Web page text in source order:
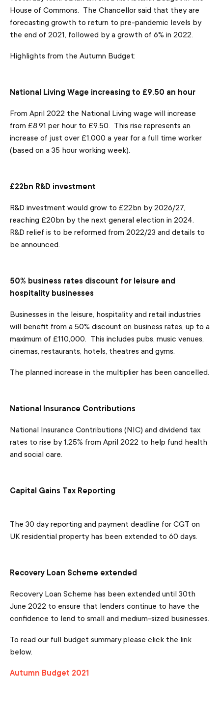
House of Commons. The Chancellor said that they are
forecasting growth to return to pre-pandemic levels by
the end of 2021, followed by a growth of 6% in 2022.
Highlights from the Autumn Budget:
National Living Wage increasing to £9.50 an hour
From April 2022 the National Living wage will increase
from £8.91 per hour to £9.50. This rise represents an
increase of just over £1,000 a year for a full time worker
(based on a 35 hour working week).
£22bn R&D investment
R&D investment would grow to £22bn by 2026/27,
reaching £20bn by the next general election in 2024.
R&D relief is to be reformed from 2022/23 and details to
be announced.
50% business rates discount for leisure and
hospitality businesses
Businesses in the leisure, hospitality and retail industries
will benefit from a 50% discount on business rates, up to a
maximum of £110,000. This includes pubs, music venues,
cinemas, restaurants, hotels, theatres and gyms.
The planned increase in the multiplier has been cancelled.
National Insurance Contributions
National Insurance Contributions (NIC) and dividend tax
rates to rise by 1.25% from April 2022 to help fund health
and social care.
Capital Gains Tax Reporting
The 30 day reporting and payment deadline for CGT on
UK residential property has been extended to 60 days.
Recovery Loan Scheme extended
Recovery Loan Scheme has been extended until 30th
June 2022 to ensure that lenders continue to have the
confidence to lend to small and medium-sized businesses.
To read our full budget summary please click the link
below.
Autumn Budget 2021